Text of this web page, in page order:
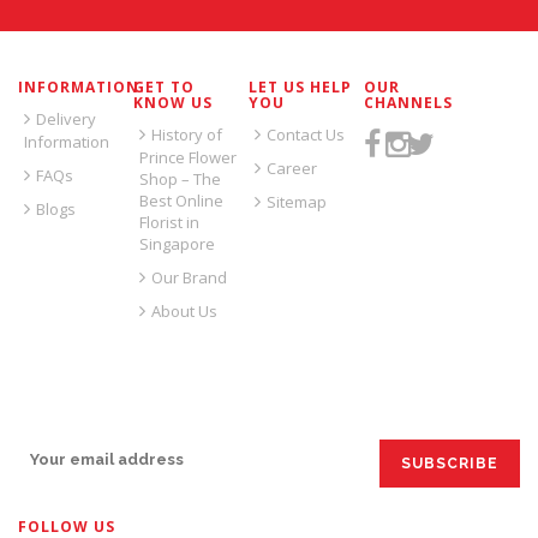
INFORMATION
Delivery
Information
FAQs
Blogs
GET TO
KNOW US
History of
Prince Flower
Shop – The
Best Online
Florist in
Singapore
Our Brand
About Us
LET US HELP
YOU
Contact Us
Career
Sitemap
OUR
CHANNELS
FOLLOW US